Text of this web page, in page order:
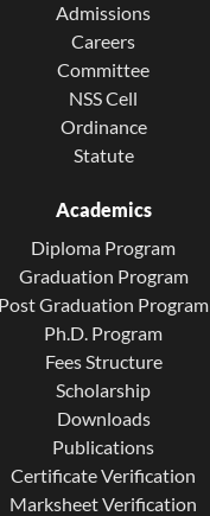
Admissions
Careers
Committee
NSS Cell
Ordinance
Statute
Academics
Diploma Program
Graduation Program
Post Graduation Program
Ph.D. Program
Fees Structure
Scholarship
Downloads
Publications
Certificate Verification
Marksheet Verification